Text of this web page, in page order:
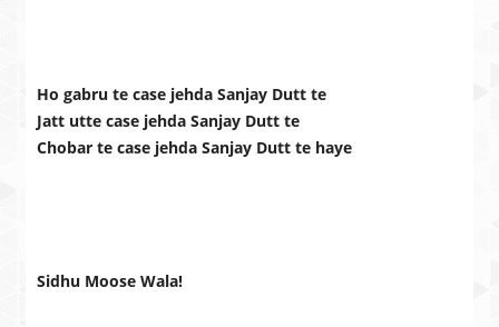
Ho gabru te case jehda Sanjay Dutt te
Jatt utte case jehda Sanjay Dutt te
Chobar te case jehda Sanjay Dutt te haye
Sidhu Moose Wala!